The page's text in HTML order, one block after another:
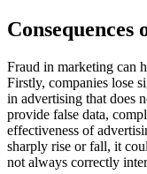
Consequences
Fraud in marketing can
Firstly, companies lose
in advertising that does
provide false data,
effectiveness of
sharply rise or fall, it
not always correctly